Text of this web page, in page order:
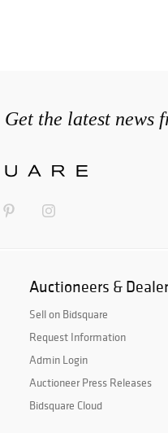
Get the latest news
Auctioneers &
Sell on Bidsquare
Request Information
Admin Login
Auctioneer Press Releases
Bidsquare Cloud